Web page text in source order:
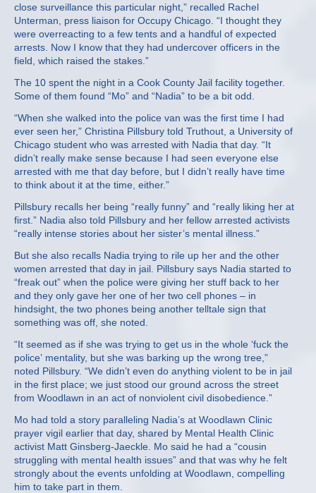
close surveillance this particular night,” recalled Rachel
Unterman, press liaison for Occupy Chicago. “I thought they
were overreacting to a few tents and a handful of expected
arrests. Now I know that they had undercover officers in the
field, which raised the stakes.”
The 10 spent the night in a Cook County Jail facility together.
Some of them found “Mo” and “Nadia” to be a bit odd.
“When she walked into the police van was the first time I had
ever seen her,” Christina Pillsbury told Truthout, a University of
Chicago student who was arrested with Nadia that day. “It
didn’t really make sense because I had seen everyone else
arrested with me that day before, but I didn’t really have time
to think about it at the time, either.”
Pillsbury recalls her being “really funny” and “really liking her at
first.” Nadia also told Pillsbury and her fellow arrested activists
“really intense stories about her sister’s mental illness.”
But she also recalls Nadia trying to rile up her and the other
women arrested that day in jail. Pillsbury says Nadia started to
“freak out” when the police were giving her stuff back to her
and they only gave her one of her two cell phones – in
hindsight, the two phones being another telltale sign that
something was off, she noted.
“It seemed as if she was trying to get us in the whole ‘fuck the
police’ mentality, but she was barking up the wrong tree,”
noted Pillsbury. “We didn’t even do anything violent to be in jail
in the first place; we just stood our ground across the street
from Woodlawn in an act of nonviolent civil disobedience.”
Mo had told a story paralleling Nadia’s at Woodlawn Clinic
prayer vigil earlier that day, shared by Mental Health Clinic
activist Matt Ginsberg-Jaeckle. Mo said he had a “cousin
struggling with mental health issues” and that was why he felt
strongly about the events unfolding at Woodlawn, compelling
him to take part in them.